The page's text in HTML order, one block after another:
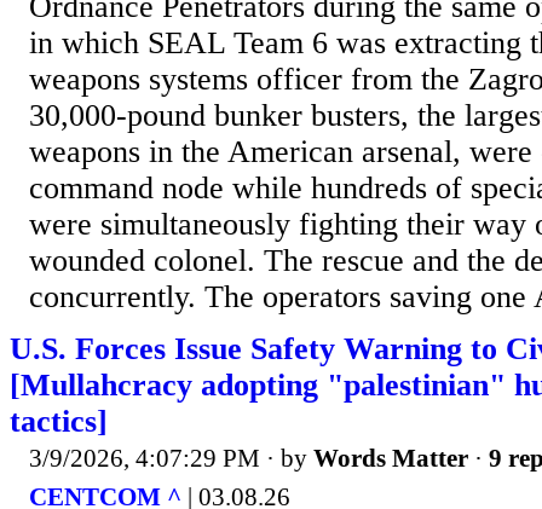
Ordnance Penetrators during the same
in which SEAL Team 6 was extracting
weapons systems officer from the
30,000-pound bunker busters, the
weapons in the American arsenal,
command node while hundreds of
were simultaneously fighting their way
wounded colonel. The rescue and the
concurrently. The operators saving one
U.S. Forces Issue Safety Warning to
[Mullahcracy adopting "palestinian"
tactics]
3/9/2026, 4:07:29 PM · by Words Matter · 9
CENTCOM ^ | 03.08.26